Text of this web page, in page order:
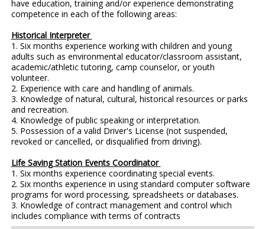
have education, training and/or experience demonstrating
competence in each of the following areas:
Historical Interpreter
1. Six months experience working with children and young
adults such as environmental educator/classroom assistant,
academic/athletic tutoring, camp counselor, or youth
volunteer.
2. Experience with care and handling of animals.
3. Knowledge of natural, cultural, historical resources or parks
and recreation.
4. Knowledge of public speaking or interpretation.
5. Possession of a valid Driver's License (not suspended,
revoked or cancelled, or disqualified from driving).
Life Saving Station Events Coordinator
1. Six months experience coordinating special events.
2. Six months experience in using standard computer software
programs for word processing, spreadsheets or databases.
3. Knowledge of contract management and control which
includes compliance with terms of contracts